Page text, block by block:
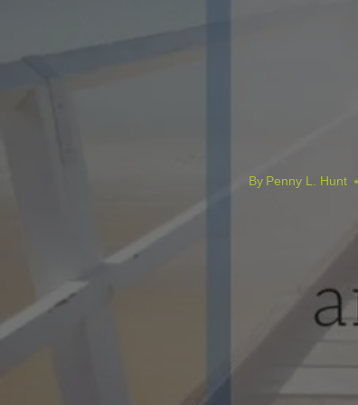
By Penny L. Hunt